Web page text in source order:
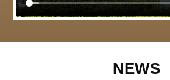
NEWS